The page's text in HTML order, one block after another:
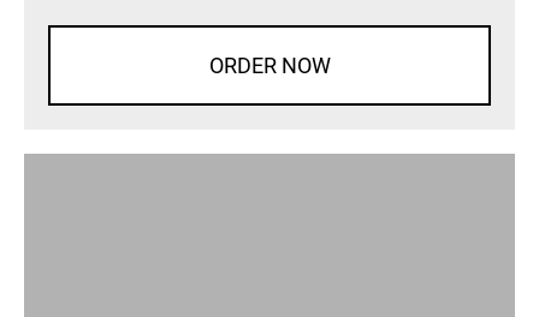
ORDER NOW